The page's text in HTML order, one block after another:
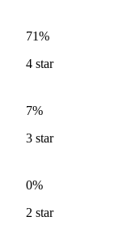
71%
4 star
7%
3 star
0%
2 star